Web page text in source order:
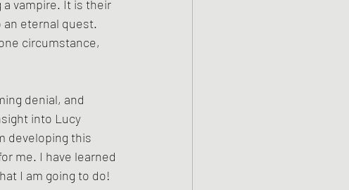
a vampire. It is their
an eternal quest.
circumstance,
denial, and
into Lucy
developing this
me. I have learned
I am going to do!